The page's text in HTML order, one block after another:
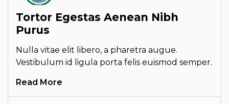
Tortor Egestas Aenean Nibh
Purus
Nulla vitae elit libero, a pharetra augue.
Vestibulum id ligula porta felis euismod semper.
Read More